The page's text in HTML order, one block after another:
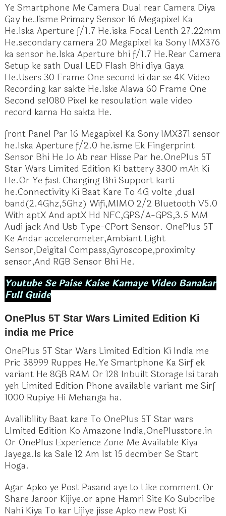
Ye Smartphone Me Camera Dual rear Camera Diya
Gay he.Jisme Primary Sensor 16 Megapixel Ka
He.Iska Aperture f/1.7 He.iska Focal Lenth 27.22mm
He.secondary camera 20 Megapixel ka Sony IMX376
ka sensor he.Iska Aperture bhi f/1.7 He.Rear Camera
Setup ke sath Dual LED Flash Bhi diya Gaya
He.Users 30 Frame One second ki dar se 4K Video
Recording kar sakte He.Iske Alawa 60 Frame One
Second se1080 Pixel ke resoulation wale video
record karna Ho sakta He.
front Panel Par 16 Megapixel Ka Sony IMX371 sensor
he.Iska Aperture f/2.0 he.isme Ek Fingerprint
Sensor Bhi He Jo Ab rear Hisse Par he.OnePlus 5T
Star Wars Limited Edition Ki battery 3300 mAh Ki
He.Or Ye fast Charging Bhi Support karti
he.Connectivity Ki Baat Kare To 4G volte ,dual
band(2.4Ghz,5Ghz) Wifi,MIMO 2/2 Bluetooth V5.0
With aptX And aptX Hd NFC,GPS/A-GPS,3.5 MM
Audi jack And Usb Type-CPort Sensor. OnePlus 5T
Ke Andar accelerometer,Ambiant Light
Sensor,Deigital Compass,Gyroscope,proximity
sensor,And RGB Sensor Bhi He.
Youtube Se Paise Kaise Kamaye Video Banakar
Full Guide
OnePlus 5T Star Wars Limited Edition Ki
india me Price
OnePlus 5T Star Wars Limited Edition Ki India me
Pric 38999 Ruppes He.Ye Smartphone Ka Sirf ek
variant He 8GB RAM Or 128 Inbuilt Storage Isi tarah
yeh Limited Edition Phone available variant me Sirf
1000 Rupiye Hi Mehanga ha.
Availibility Baat kare To OnePlus 5T Star wars
LImited Edition Ko Amazone India,OnePlusstore.in
Or OnePlus Experience Zone Me Available Kiya
Jayega.Is ka Sale 12 Am Ist 15 decmber Se Start
Hoga.
Agar Apko ye Post Pasand aye to Like comment Or
Share Jaroor Kijiye.or apne Hamri Site Ko Subcribe
Nahi Kiya To kar Lijiye jisse Apko new Post Ki